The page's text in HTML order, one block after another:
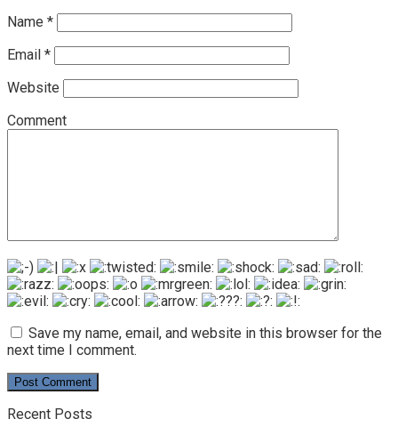
Name *
Email *
Website
Comment
Save my name, email, and website in this browser for the
next time I comment.
Recent Posts